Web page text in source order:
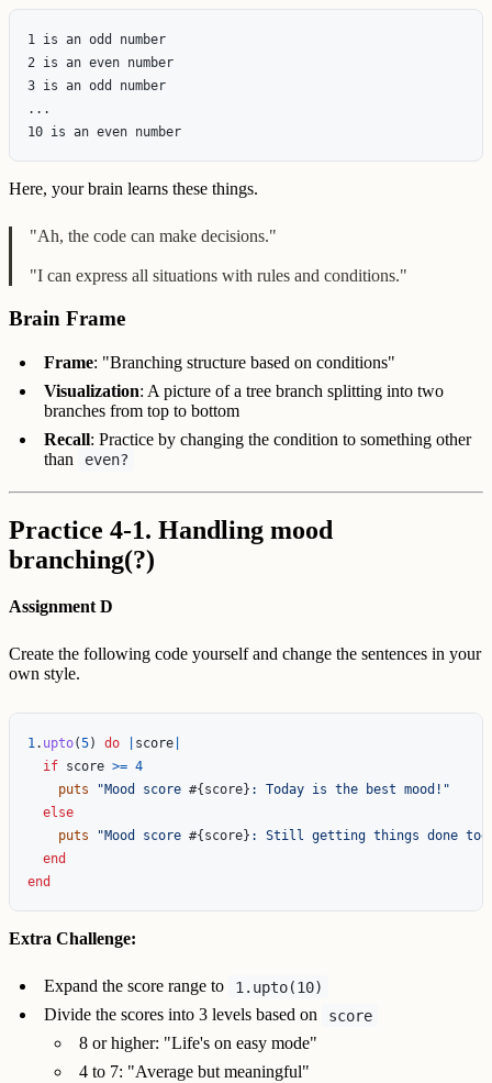
1 is an odd number
2 is an even number
3 is an odd number
...
Here, your brain learns these things.
"Ah, the code can make decisions."
"I can express all situations with rules and conditions."
Brain Frame
Frame: "Branching structure based on conditions"
Visualization: A picture of a tree branch splitting into two
branches from top to bottom
Recall: Practice by changing the condition to something other
than
even?
Practice 4-1. Handling mood
branching(?)
Assignment D
Create the following code yourself and change the sentences in your
own style.
1. upto(5) do score
if score >= 4
puts
"Mood score #{score} : Today is the best mood!"
else
puts
"Mood score #{score} : Still getting things done
end
end
Extra Challenge:
Expand the score range to 1.upto(10)
Divide the scores into 3 levels based on score
8 or higher: "Life's on easy mode"
4 to 7: "Average but meaningful"